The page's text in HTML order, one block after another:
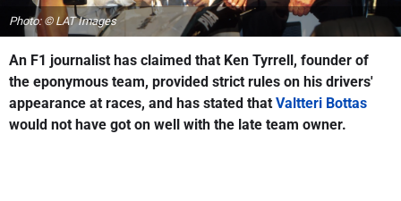
Photo: © LAT Images
An F1 journalist has claimed that Ken Tyrrell, founder of
the eponymous team, provided strict rules on his drivers'
appearance at races, and has stated that Valtteri Bottas
would not have got on well with the late team owner.